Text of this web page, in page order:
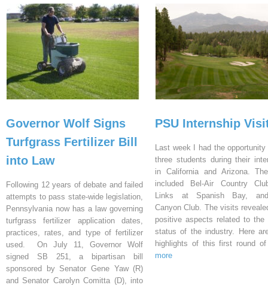
Governor Wolf Signs
Turfgrass Fertilizer Bill
into Law
Following 12 years of debate and failed
attempts to pass state-wide legislation,
Pennsylvania now has a law governing
turfgrass fertilizer application dates,
practices, rates, and type of fertilizer
used. On July 11, Governor Wolf
signed SB 251, a bipartisan bill
sponsored by Senator Gene Yaw (R)
and Senator Carolyn Comitta (D), into
PSU Internship
Last week I had the
three students during their
in California and Arizona.
included Bel-Air Country
Links at Spanish Bay,
Canyon Club. The visits
positive aspects related to the
status of the industry. Here
highlights of this first round
more